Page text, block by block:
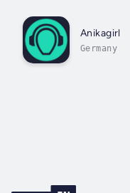
Anikagirl
Germany